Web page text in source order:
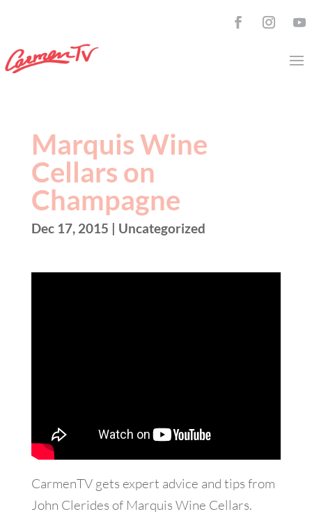
Marquis Wine
Cellars on
Champagne
Dec 17, 2015 | Uncategorized
CarmenTV gets expert advice and tips from
John Clerides of Marquis Wine Cellars.